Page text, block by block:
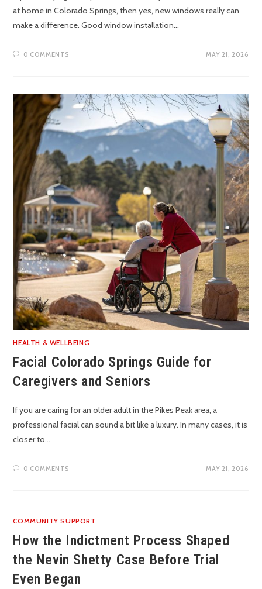
at home in Colorado Springs, then yes, new windows really can
make a difference. Good window installation…
0 COMMENTS MAY 21, 2026
HEALTH & WELLBEING
Facial Colorado Springs Guide for
Caregivers and Seniors
If you are caring for an older adult in the Pikes Peak area, a
professional facial can sound a bit like a luxury. In many cases, it is
closer to…
0 COMMENTS MAY 21, 2026
COMMUNITY SUPPORT
How the Indictment Process Shaped
the Nevin Shetty Case Before Trial
Even Began